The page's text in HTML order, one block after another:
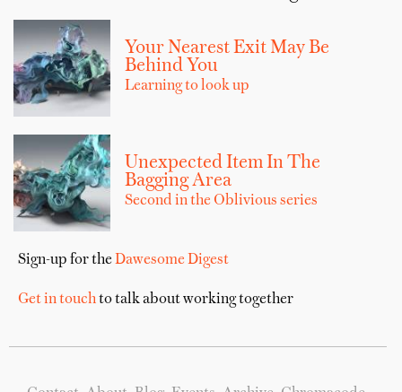
Your Nearest Exit May Be
Behind You
Learning to look up
Unexpected Item In The
Bagging Area
Second in the Oblivious series
Sign-up for theDawesome Digest
Get in touchto talk about working together